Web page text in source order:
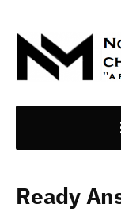
Ready